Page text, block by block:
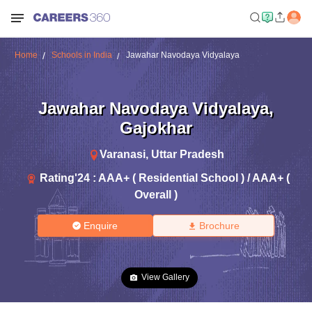
Home Schools in India Jawahar Navodaya Vidyalaya
Jawahar Navodaya Vidyalaya,
Gajokhar
Varanasi, Uttar Pradesh
Rating'24: AAA+ ( Residential School ) / AAA+ (
Overall )
Enquire Brochure
View Gallery